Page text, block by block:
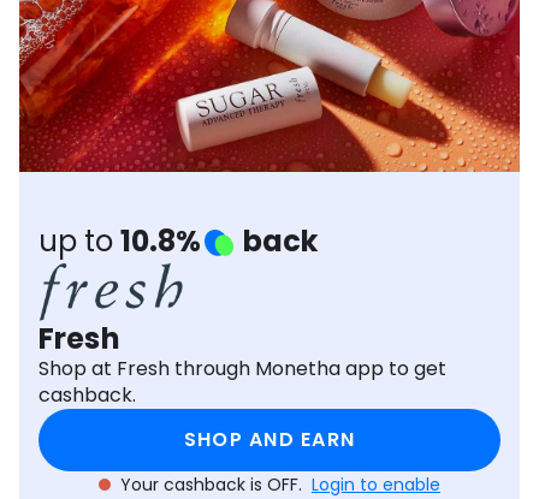
Software Health
Travel See all shops
up to10.8% back
Fresh
Shop at Fresh through Monetha app to get
cashback.
SHOP AND EARN
Your cashback is OFF. Login to enable